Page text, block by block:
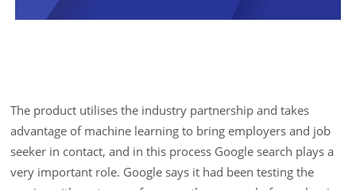
The product utilises the industry partnership and takes
advantage of machine learning to bring employers and job
seeker in contact, and in this process Google search plays a
very important role. Google says it had been testing the